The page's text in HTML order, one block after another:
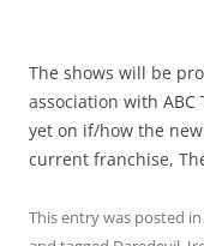
The shows will be
association with
yet on if/how the
current franchise,
This entry was posted in